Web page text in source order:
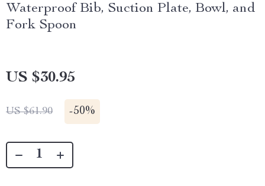
Waterproof Bib, Suction Plate, Bowl, and
Fork Spoon
US $30.95
US $61.90 -50%